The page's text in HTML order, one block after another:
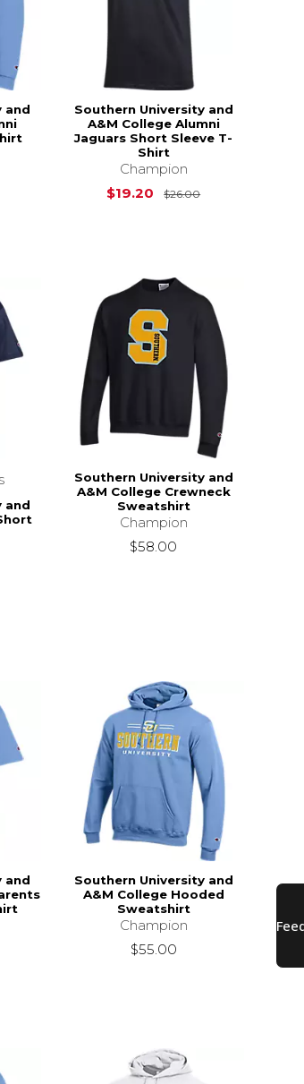
and
Southern University and
A&M College Alumni
Jaguars Short Sleeve T-
Shirt
Champion
$19.20
$26.00Original Price
and
Southern University and
A&M College Crewneck
Sweatshirt
Champion
$58.00
and
Southern University and
A&M College Hooded
Sweatshirt
Champion
$55.00